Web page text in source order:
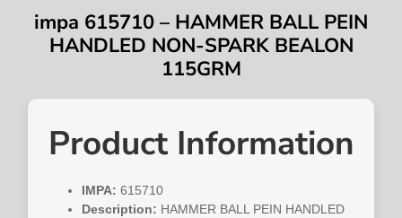
impa 615710 – HAMMER BALL PEIN
HANDLED NON-SPARK BEALON
115GRM
Product Information
IMPA: 615710
Description: HAMMER BALL PEIN HANDLED